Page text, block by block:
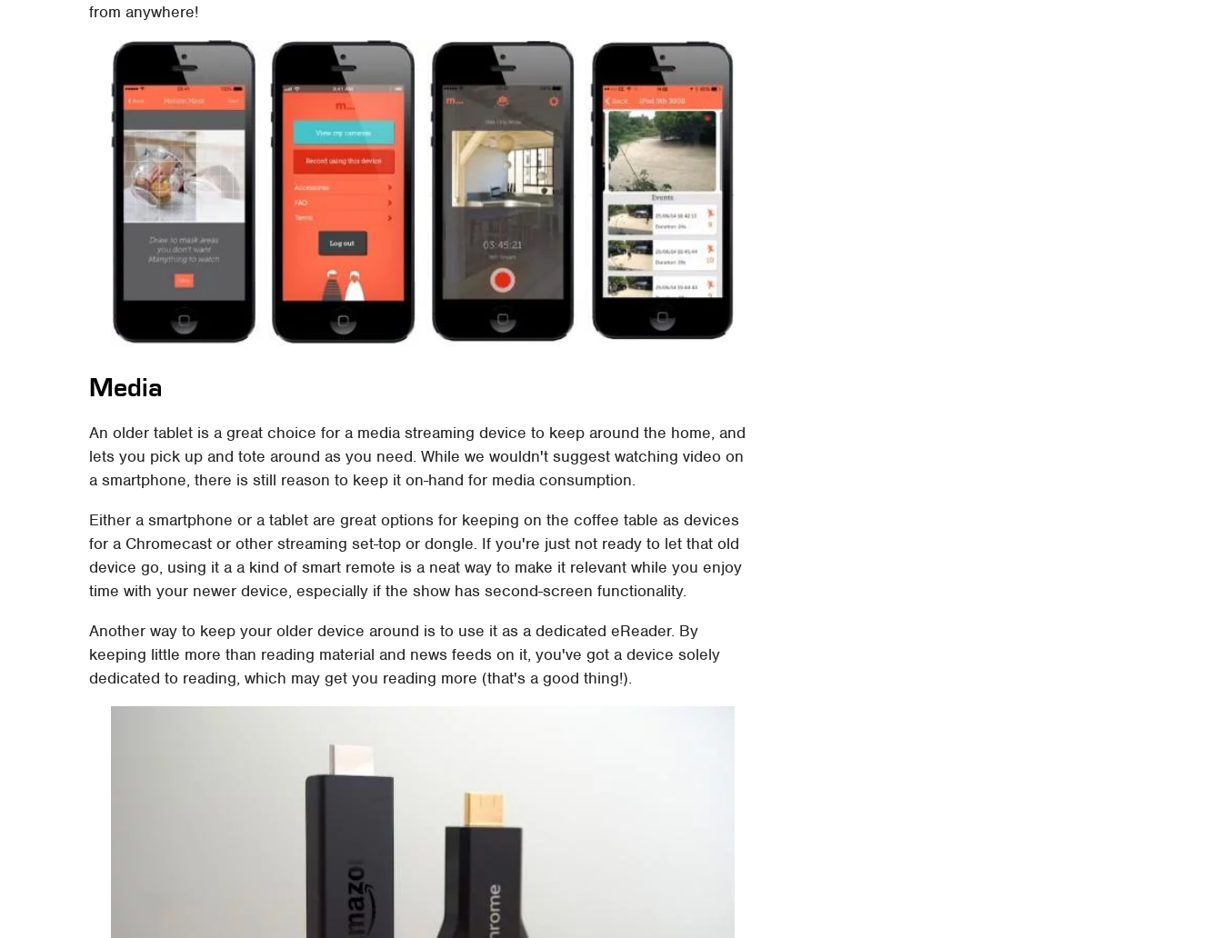
from anywhere!
Media
An older tablet is a great choice for a media streaming device to keep around the home, and
lets you pick up and tote around as you need. While we wouldn't suggest watching video on
a smartphone, there is still reason to keep it on-hand for media consumption.
Either a smartphone or a tablet are great options for keeping on the coffee table as devices
for a Chromecast or other streaming set-top or dongle. If you're just not ready to let that old
device go, using it a a kind of smart remote is a neat way to make it relevant while you enjoy
time with your newer device, especially if the show has second-screen functionality.
Another way to keep your older device around is to use it as a dedicated eReader. By
keeping little more than reading material and news feeds on it, you've got a device solely
dedicated to reading, which may get you reading more (that's a good thing!).